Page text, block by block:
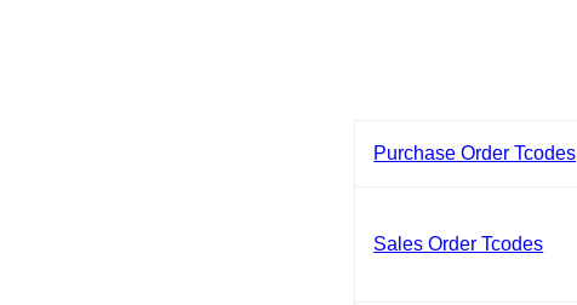
Purchase Order Tcodes
Sales Order Tcodes